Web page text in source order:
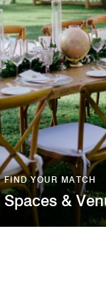
FIND YOUR MATCH
Spaces &